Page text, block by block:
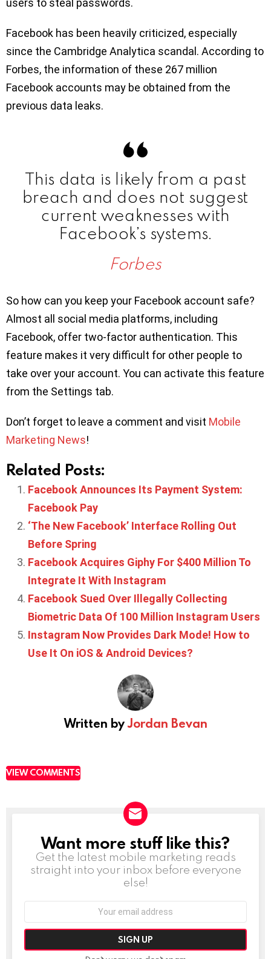
users to steal passwords.
Facebook has been heavily criticized, especially
since the Cambridge Analytica scandal. According to
Forbes, the information of these 267 million
Facebook accounts may be obtained from the
previous data leaks.
This data is likely from a past
breach and does not suggest
current weaknesses with
Facebook’s systems.
Forbes
So how can you keep your Facebook account safe?
Almost all social media platforms, including
Facebook, offer two-factor authentication. This
feature makes it very difficult for other people to
take over your account. You can activate this feature
from the Settings tab.
Don’t forget to leave a comment and visit Mobile
Marketing News!
Related Posts:
Facebook Announces Its Payment System:
Facebook Pay
‘The New Facebook’ Interface Rolling Out
Before Spring
Facebook Acquires Giphy For $400 Million To
Integrate It With Instagram
Facebook Sued Over Illegally Collecting
Biometric Data Of 100 Million Instagram Users
Instagram Now Provides Dark Mode! How to
Use It On iOS & Android Devices?
Written byJordan Bevan
VIEW COMMENTS
NEWSLETTER
Want more stuff like this?
Get the latest mobile marketing reads
straight into your inbox before everyone
else!